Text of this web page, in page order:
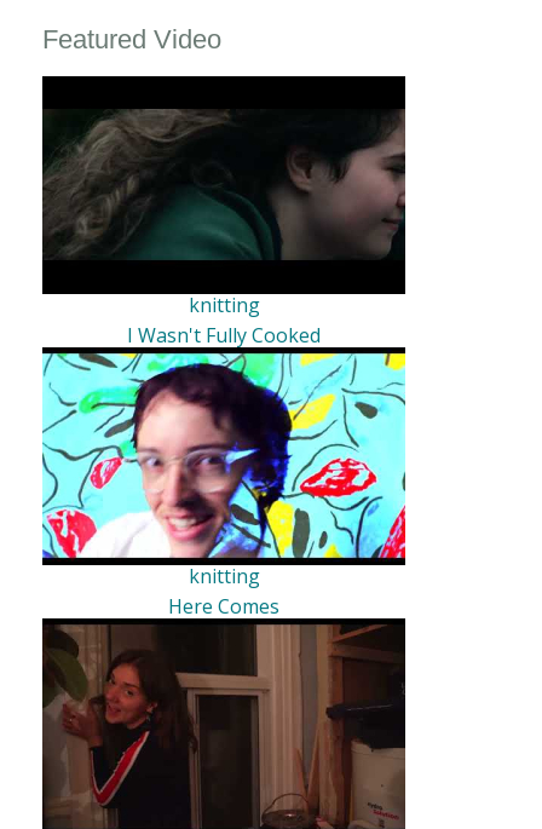
Featured Video
knitting
I Wasn't Fully Cooked
knitting
Here Comes